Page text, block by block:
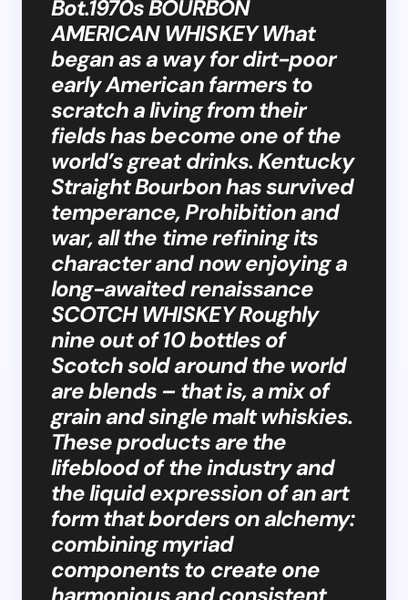
Bot.1970s BOURBON
AMERICAN WHISKEY What
began as a way for dirt-poor
early American farmers to
scratch a living from their
fields has become one of the
world’s great drinks. Kentucky
Straight Bourbon has survived
temperance, Prohibition and
war, all the time refining its
character and now enjoying a
long-awaited renaissance
SCOTCH WHISKEY Roughly
nine out of 10 bottles of
Scotch sold around the world
are blends – that is, a mix of
grain and single malt whiskies.
These products are the
lifeblood of the industry and
the liquid expression of an art
form that borders on alchemy:
combining myriad
components to create one